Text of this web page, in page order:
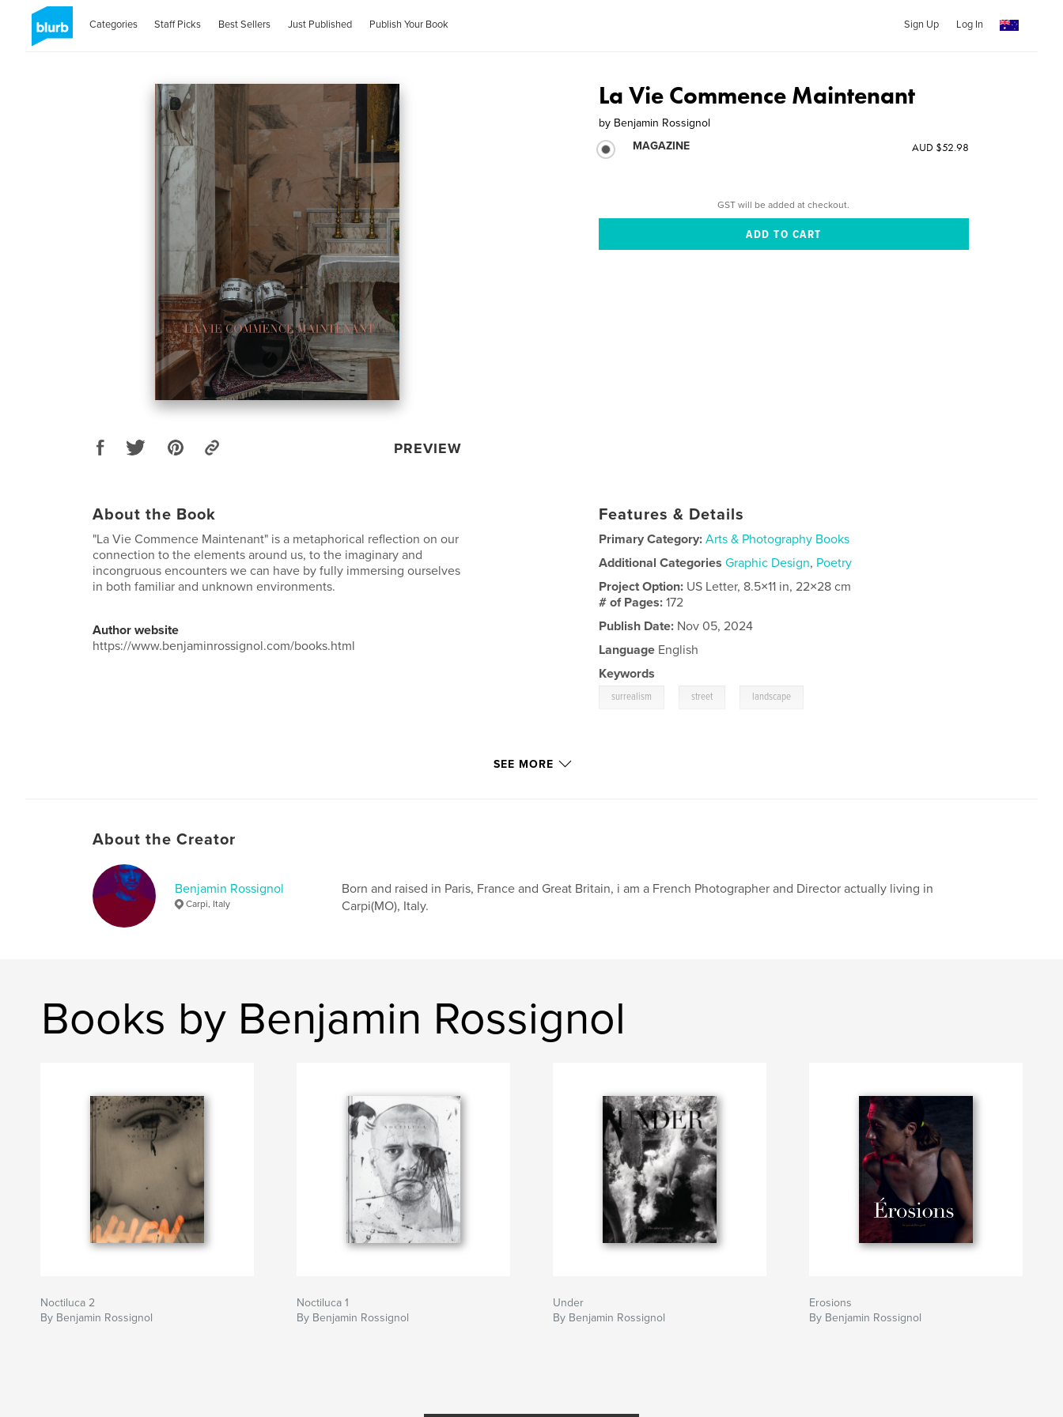
Categories Staff Picks Best Sellers Just Published Publish Your Book Sign Up Log In
PREVIEW
La Vie Commence Maintenant
by Benjamin Rossignol
MAGAZINE
AUD $52.98
GST will be added at checkout.
About the Book
"La Vie Commence Maintenant" is a metaphorical reflection on our
connection to the elements around us, to the imaginary and
incongruous encounters we can have by fully immersing ourselves
in both familiar and unknown environments.
Author website
https://www.benjaminrossignol.com/books.html
Features & Details
Primary Category: Arts & Photography Books
Additional Categories Graphic Design, Poetry
Project Option: US Letter, 8.5×11 in, 22×28 cm
# of Pages:172
Publish Date: Nov 05, 2024
Language English
Keywords
surrealism street landscape
SEE MORE
About the Creator
Benjamin Rossignol
Carpi, Italy
Born and raised in Paris, France and Great Britain, i am a French Photographer and Director actually living in
Carpi(MO), Italy.
Books by Benjamin Rossignol
Noctiluca 2
By Benjamin Rossignol
Noctiluca 1
By Benjamin Rossignol
Under
By Benjamin Rossignol
Erosions
By Benjamin Rossignol